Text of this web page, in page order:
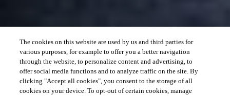
The cookies on this website are used by us and third parties for
various purposes, for example to offer you a better navigation
through the website, to personalize content and advertising, to
offer social media functions and to analyze traffic on the site. By
clicking "Accept all cookies", you consent to the storage of all
cookies on your device. To opt-out of certain cookies, manage